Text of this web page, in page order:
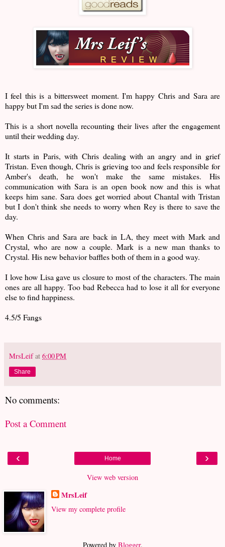
I feel this is a bittersweet moment. I'm happy Chris and Sara are
happy but I'm sad the series is done now.
This is a short novella recounting their lives after the engagement
until their wedding day.
It starts in Paris, with Chris dealing with an angry and in grief
Tristan. Even though, Chris is grieving too and feels responsible for
Amber's death, he won't make the same mistakes. His
communication with Sara is an open book now and this is what
keeps him sane. Sara does get worried about Chantal with Tristan
but I don't think she needs to worry when Rey is there to save the
day.
When Chris and Sara are back in LA, they meet with Mark and
Crystal, who are now a couple. Mark is a new man thanks to
Crystal. His new behavior baffles both of them in a good way.
I love how Lisa gave us closure to most of the characters. The main
ones are all happy. Too bad Rebecca had to lose it all for everyone
else to find happiness.
4.5/5 Fangs
MrsLeif at 6:00 PM
Share
No comments:
Post a Comment
‹ ›
Home
View web version
MrsLeif
View my complete profile
Powered by Blogger.